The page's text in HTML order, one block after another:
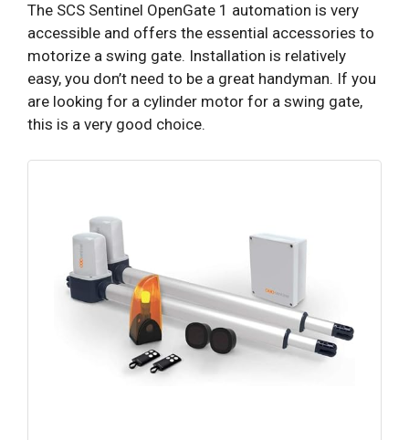
The SCS Sentinel OpenGate 1 automation is very
accessible and offers the essential accessories to
motorize a swing gate. Installation is relatively
easy, you don’t need to be a great handyman. If you
are looking for a cylinder motor for a swing gate,
this is a very good choice.